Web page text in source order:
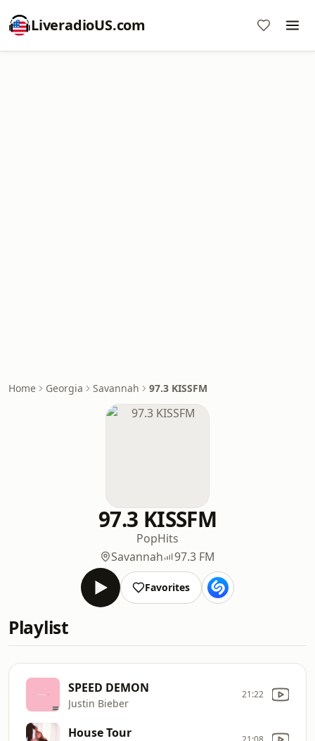
LiveradioUS.com
Home Georgia Savannah 97.3 KISSFM
97.3 KISSFM
PopHits
Savannah
97.3 FM
Favorites
Playlist
SPEED DEMON
Justin Bieber
21:22
House Tour